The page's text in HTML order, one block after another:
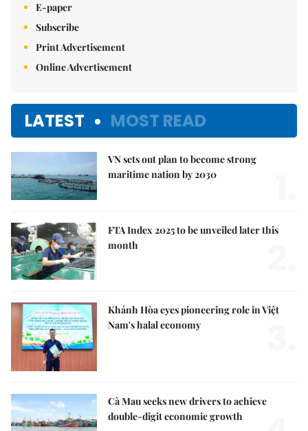
E-paper
Subscribe
Print Advertisement
Online Advertisement
LATEST MOST READ
VN sets out plan to become strong
maritime nation by 2030
FTA Index 2025 to be unveiled later this
month
Khánh Hòa eyes pioneering role in Việt
Nam's halal economy
Cà Mau seeks new drivers to achieve
double-digit economic growth